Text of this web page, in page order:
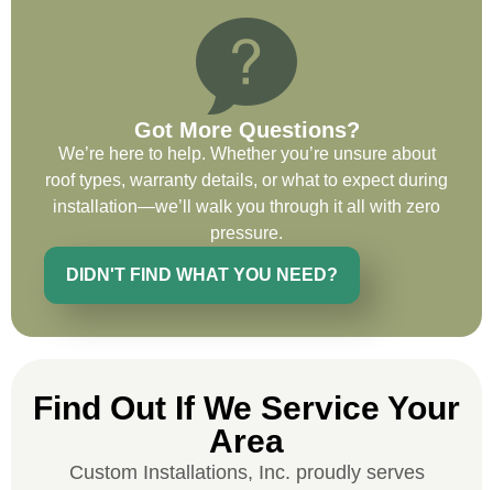
on future projects.
Ryan Chitwood
I was in need of a metal crew that could
do very high end copper work and was
recommended this company by a major
Denver, Co. The people at Custom
finish, literally. They traveled here during
the week for work and were so careful and
respectful. Their copper/metal work is as
good as I have ever seen. They just
Got More Questions?
We’re here to help. Whether you’re unsure about
roof types, warranty details, or what to expect during
installation—we’ll walk you through it all with zero
pressure.
DIDN'T FIND WHAT YOU NEED?
Find Out If We Service Your
Area
Custom Installations, Inc. proudly serves